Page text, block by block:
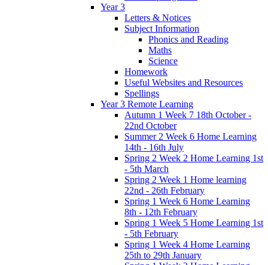
Year 3
Letters & Notices
Subject Information
Phonics and Reading
Maths
Science
Homework
Useful Websites and Resources
Spellings
Year 3 Remote Learning
Autumn 1 Week 7 18th October -
22nd October
Summer 2 Week 6 Home Learning
14th - 16th July
Spring 2 Week 2 Home Learning 1st
- 5th March
Spring 2 Week 1 Home learning
22nd - 26th February
Spring 1 Week 6 Home Learning
8th - 12th February
Spring 1 Week 5 Home Learning 1st
- 5th February
Spring 1 Week 4 Home Learning
25th to 29th January